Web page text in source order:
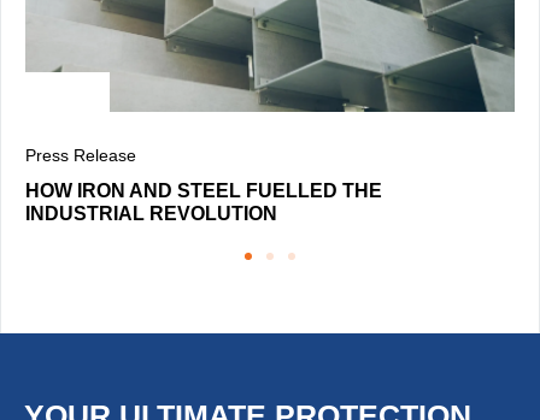
Press Release
HOW IRON AND STEEL FUELLED THE
INDUSTRIAL REVOLUTION